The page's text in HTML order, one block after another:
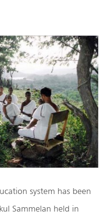
system has been
Sammelan held in